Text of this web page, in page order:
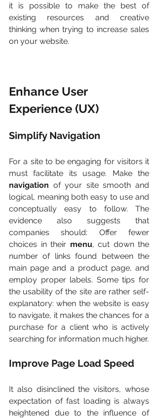
it is possible to make the best of
existing resources and creative
thinking when trying to increase sales
on your website.
Enhance User
Experience (UX)
Simplify Navigation
For a site to be engaging for visitors it
navigation of your site smooth and
logical, meaning both easy to use and
conceptually easy to follow. The
evidence also suggests that
companies should: Offer fewer
choices in their menu, cut down the
number of links found between the
main page and a product page, and
employ proper labels. Some tips for
the usability of the site are rather self-
explanatory: when the website is easy
to navigate, it makes the chances for a
purchase for a client who is actively
searching for information much higher.
Improve Page Load Speed
It also disinclined the visitors, whose
expectation of fast loading is always
heightened due to the influence of